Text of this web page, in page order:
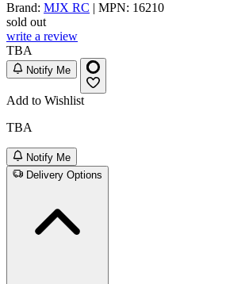
Brand: MJX RC | MPN: 16210
sold out
write a review
TBA
Notify Me
Add to Wishlist
TBA
Notify Me
Delivery Options